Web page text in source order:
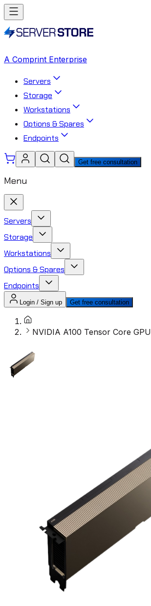
A Comprint Enterprise
Servers
Storage
Workstations
Options & Spares
Endpoints
Get free consultation
Menu
Servers
Storage
Workstations
Options & Spares
Endpoints
Login / Sign up Get free consultation
NVIDIA A100 Tensor Core GPU